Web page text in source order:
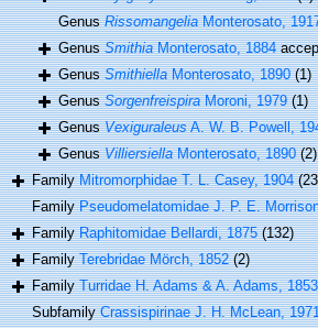
GenusRissomangeliaMonterosato,
GenusSmithiaMonterosato, 1884
GenusSmithiellaMonterosato, 1890 (1)
GenusSorgenfreispiraMoroni, 1979 (1)
GenusVexiguraleusA. W. B. Powell,
GenusVilliersiellaMonterosato, 1890 (2)
FamilyMitromorphidae T. L. Casey, 1904
FamilyPseudomelatomidae J. P. E.
FamilyRaphitomidae Bellardi, 1875 (132)
FamilyTerebridae Mörch, 1852 (2)
FamilyTurridae H. Adams & A. Adams,
SubfamilyCrassispirinae J. H. McLean,